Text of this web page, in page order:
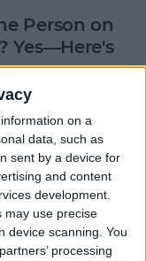
on a
data, such as
sent by a device for
and content
development.
may use precise
device scanning. You
processing
Person on
Yes—Here's
on iPhone:
Them?